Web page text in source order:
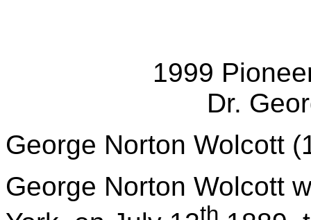
1999
Dr.
George Norton Wolcott
George Norton Wolcott
th